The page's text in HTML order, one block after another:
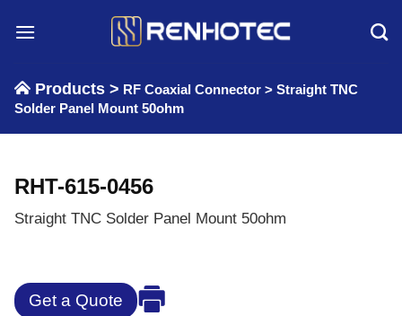
Products > RF Coaxial Connector > Straight TNC
Solder Panel Mount 50ohm
RHT-615-0456
Straight TNC Solder Panel Mount 50ohm
Get a Quote